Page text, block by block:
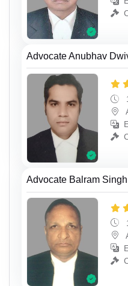
Advocate Anubhav
Advocate Balram Singh